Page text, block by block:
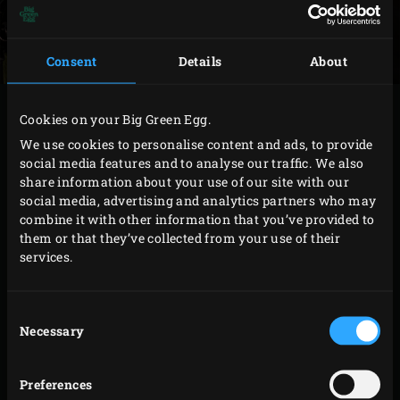
Consent Details About
Cookies on your Big Green Egg.
We use cookies to personalise content and ads, to provide
social media features and to analyse our traffic. We also
share information about your use of our site with our
social media, advertising and analytics partners who may
combine it with other information that you’ve provided to
them or that they’ve collected from your use of their
services.
Selection
Necessary
Preferences
METHOD
Heat theCast Iron Skilleton the grill. Drizzle the
potato wedges with the olive oil and sprinkle with
the ras el hanout and salt and pepper to taste.
Add the potato wedges to the skillet and close the
lid of the EGG. Fry the potato wedges for about 20
Scoop the potato wedges out of the skillet and set
raise the temperature of the EGG to 200 °C. Sprinkle